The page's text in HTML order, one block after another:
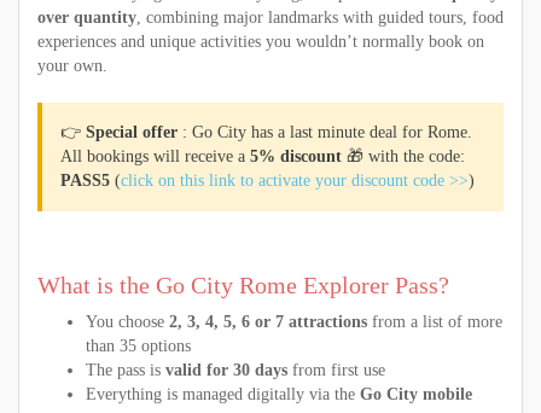
over quantity, combining major landmarks with guided tours, food
experiences and unique activities you wouldn’t normally book on
your own.
👉 Special offer : Go City has a last minute deal for Rome.
All bookings will receive a 5% discount 🎁 with the code:
PASS5 (click on this link to activate your discount code >>)
What is the Go City Rome Explorer Pass?
You choose 2, 3, 4, 5, 6 or 7 attractions from a list of more
than 35 options
The pass is valid for 30 days from first use
Everything is managed digitally via the Go City mobile